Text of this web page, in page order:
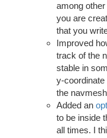
among
you are
that you
Improved
track of the
stable in
y-coordinate
the
Added an
to be inside
all times. I